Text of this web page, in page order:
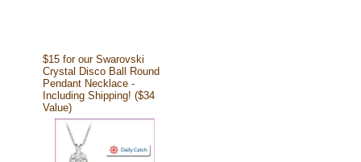
$15 for our Swarovski
Crystal Disco Ball Round
Pendant Necklace -
Including Shipping! ($34
Value)